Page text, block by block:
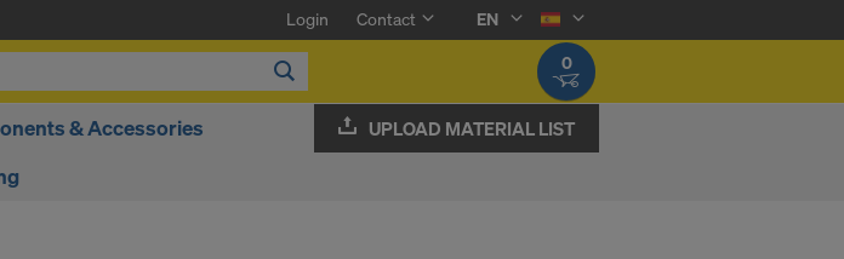
Login Contact
EN
0
& Accessories
UPLOAD MATERIAL LIST